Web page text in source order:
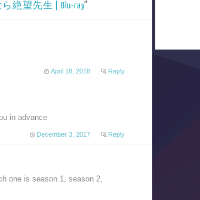
ら絶望先生 | Blu-ray”
April 18, 2018 Reply
in advance
December 3, 2017 Reply
one is season 1, season 2,